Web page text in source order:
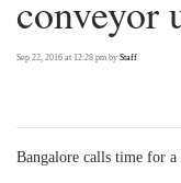
PRINT
BE A MEMBER
conveyor
Sep 22, 2016 at 12:28 pm by Staff
Bangalore calls time for a